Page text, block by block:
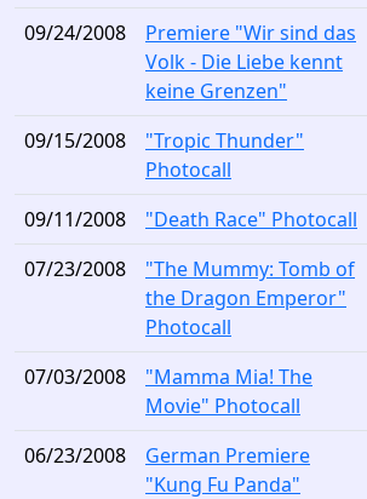
09/24/2008
Premiere "Wir sind das
Volk - Die Liebe kennt
keine Grenzen"
09/15/2008
"Tropic Thunder"
Photocall
09/11/2008 "Death Race" Photocall
07/23/2008
"The Mummy: Tomb of
the Dragon Emperor"
Photocall
07/03/2008
"Mamma Mia! The
Movie" Photocall
06/23/2008
German Premiere
"Kung Fu Panda"